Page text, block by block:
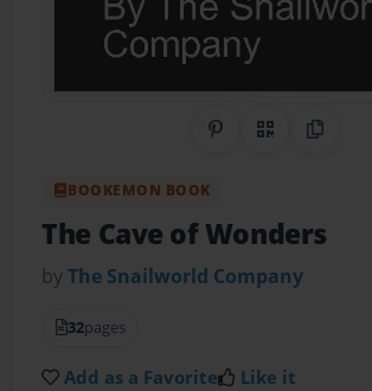
Share on Pinterest
QR CodeCopy
BOOKEMON BOOK
The Cave of Wonders
byThe Snailworld Company
32pages
Add as a Favorite Like it